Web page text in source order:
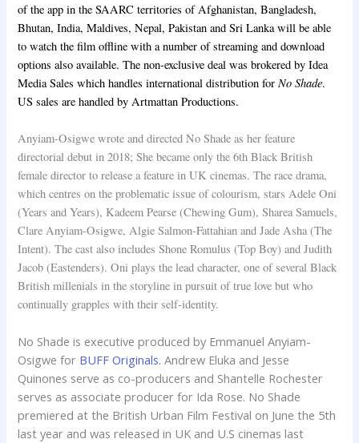
of the app in the SAARC territories of Afghanistan, Bangladesh,
Bhutan, India, Maldives, Nepal, Pakistan and Sri Lanka will be able
to watch the film offline with a number of streaming and download
options also available. The non-exclusive deal was brokered by Idea
Media Sales which handles international distribution forNo Shade.
US sales are handled by Artmattan Productions.
Anyiam-Osigwe wrote and directed No Shade as her feature
directorial debut in 2018; She became only the 6th Black British
female director to release a feature in UK cinemas. The race drama,
which centres on the problematic issue of colourism, stars Adele Oni
(Years and Years), Kadeem Pearse (Chewing Gum), Sharea Samuels,
Clare Anyiam-Osigwe, Algie Salmon-Fattahian and Jade Asha (The
Intent). The cast also includes Shone Romulus (Top Boy) and Judith
Jacob (Eastenders). Oni plays the lead character, one of several Black
British millenials in the storyline in pursuit of true love but who
continually grapples with their self-identity.
No Shade is executive produced by Emmanuel Anyiam-
Osigwe for BUFF Originals. Andrew Eluka and Jesse
Quinones serve as co-producers and Shantelle Rochester
serves as associate producer for Ida Rose. No Shade
premiered at the British Urban Film Festival on June the 5th
last year and was released in UK and U.S cinemas last